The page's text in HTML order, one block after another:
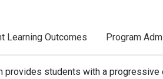
Learning Outcomes Program
provides students with a